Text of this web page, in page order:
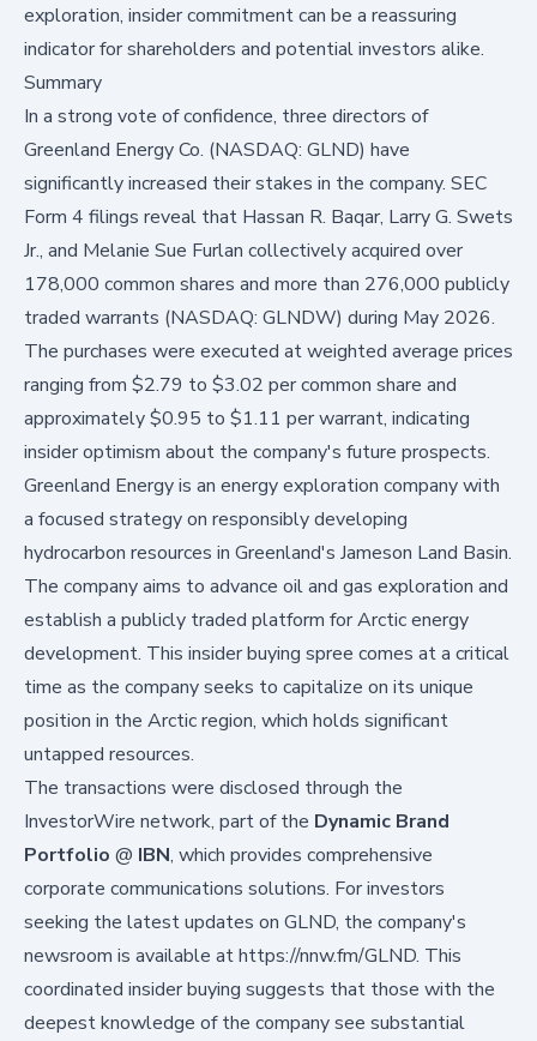
exploration, insider commitment can be a reassuring
indicator for shareholders and potential investors alike.
Summary
In a strong vote of confidence, three directors of
Greenland Energy Co. (NASDAQ: GLND) have
significantly increased their stakes in the company. SEC
Form 4 filings reveal that Hassan R. Baqar, Larry G. Swets
Jr., and Melanie Sue Furlan collectively acquired over
178,000 common shares and more than 276,000 publicly
traded warrants (NASDAQ: GLNDW) during May 2026.
The purchases were executed at weighted average prices
ranging from $2.79 to $3.02 per common share and
approximately $0.95 to $1.11 per warrant, indicating
insider optimism about the company's future prospects.
Greenland Energy is an energy exploration company with
a focused strategy on responsibly developing
hydrocarbon resources in Greenland's Jameson Land Basin.
The company aims to advance oil and gas exploration and
establish a publicly traded platform for Arctic energy
development. This insider buying spree comes at a critical
time as the company seeks to capitalize on its unique
position in the Arctic region, which holds significant
untapped resources.
The transactions were disclosed through the
InvestorWire network, part of the Dynamic Brand
Portfolio @ IBN, which provides comprehensive
corporate communications solutions. For investors
seeking the latest updates on GLND, the company's
newsroom is available athttps://nnw.fm/GLND. This
coordinated insider buying suggests that those with the
deepest knowledge of the company see substantial